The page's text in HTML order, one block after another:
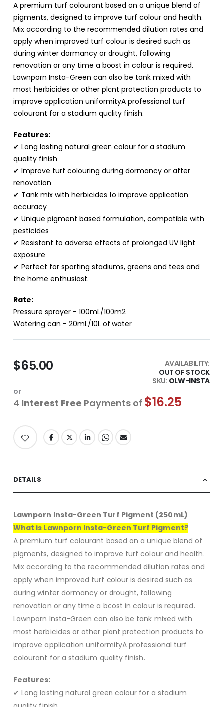
A premium turf colourant based on a unique blend of
pigments, designed to improve turf colour and health.
Mix according to the recommended dilution rates and
apply when improved turf colour is desired such as
during winter dormancy or drought, following
renovation or any time a boost in colour is required.
Lawnporn Insta-Green can also be tank mixed with
most herbicides or other plant protection products to
improve application uniformityA professional turf
colourant for a stadium quality finish.
Features:
✔ Long lasting natural green colour for a stadium
quality finish
✔ Improve turf colouring during dormancy or after
renovation
✔ Tank mix with herbicides to improve application
accuracy
✔ Unique pigment based formulation, compatible with
pesticides
✔ Resistant to adverse effects of prolonged UV light
exposure
✔ Perfect for sporting stadiums, greens and tees and
the home enthusiast.
Rate:
Pressure sprayer - 100mL/100m2
Watering can - 20mL/10L of water
$65.00
AVAILABILITY:
OUT OF STOCK
SKU OLW-INSTA
or
4 Interest Free Payments of $16.25
DETAILS
Lawnporn Insta-Green Turf Pigment (250mL)
What is Lawnporn Insta-Green Turf Pigment?
A premium turf colourant based on a unique blend of
pigments, designed to improve turf colour and health.
Mix according to the recommended dilution rates and
apply when improved turf colour is desired such as
during winter dormancy or drought, following
renovation or any time a boost in colour is required.
Lawnporn Insta-Green can also be tank mixed with
most herbicides or other plant protection products to
improve application uniformityA professional turf
colourant for a stadium quality finish.
Features:
✔ Long lasting natural green colour for a stadium